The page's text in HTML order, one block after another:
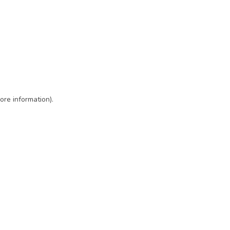
information).